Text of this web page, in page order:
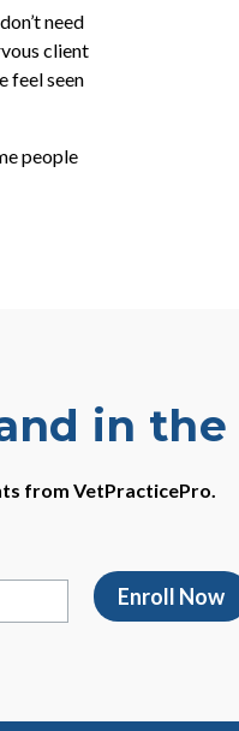
need
client
feel seen
people
in the
from VetPracticePro.
Enroll Now